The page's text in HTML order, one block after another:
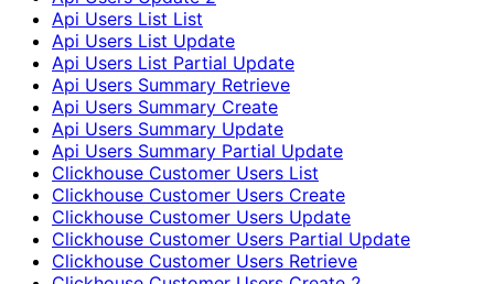
Api Users List List
Api Users List Update
Api Users List Partial Update
Api Users Summary Retrieve
Api Users Summary Create
Api Users Summary Update
Api Users Summary Partial Update
Clickhouse Customer Users List
Clickhouse Customer Users Create
Clickhouse Customer Users Update
Clickhouse Customer Users Partial Update
Clickhouse Customer Users Retrieve